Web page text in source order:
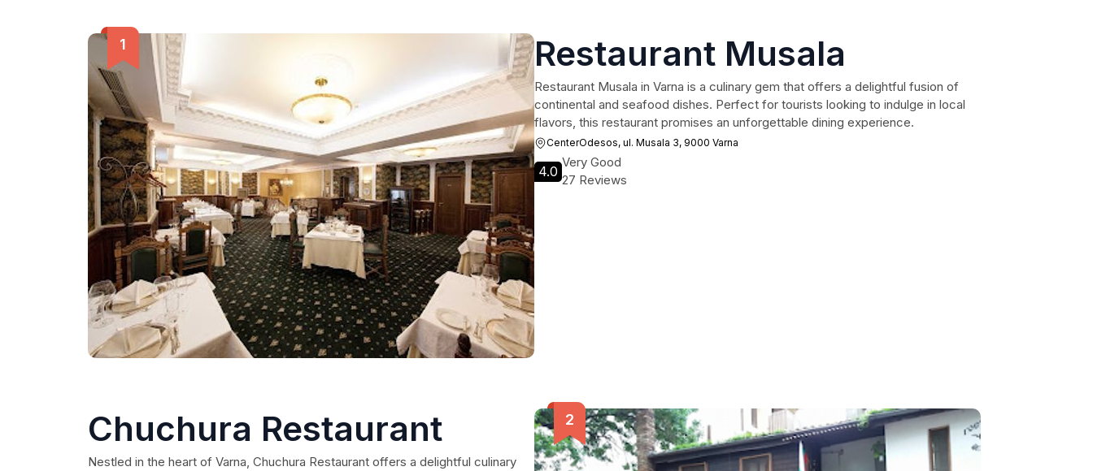
Restaurant Musala
Restaurant Musala in Varna is a culinary gem that offers a delightful fusion of
continental and seafood dishes. Perfect for tourists looking to indulge in local
flavors, this restaurant promises an unforgettable dining experience.
CenterOdesos, ul. Musala 3, 9000 Varna
4.0
Very Good
27 Reviews
Chuchura Restaurant
Nestled in the heart of Varna, Chuchura Restaurant offers a delightful culinary